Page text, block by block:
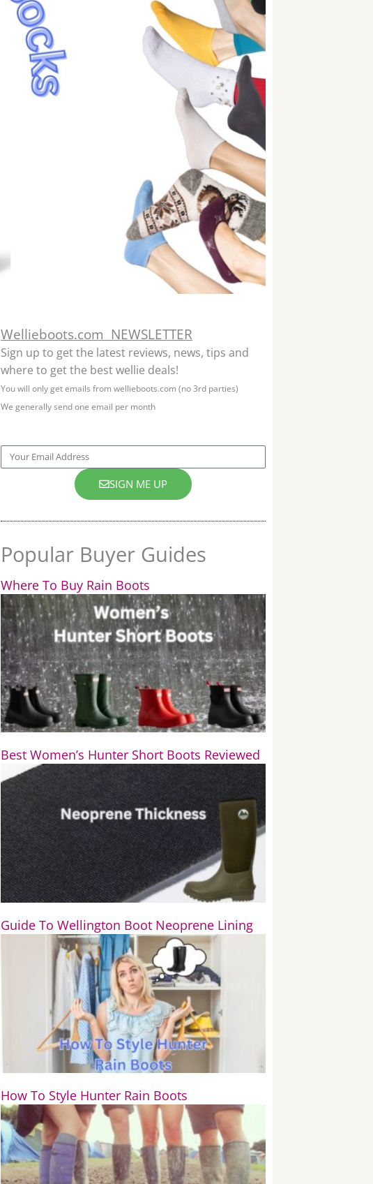
Wellieboots.com NEWSLETTER
Sign up to get the latest reviews, news, tips and
where to get the best wellie deals!
You will only get emails from wellieboots.com (no 3rd parties)
We generally send one email per month
Email
SIGN ME UP
Popular Buyer Guides
Where To Buy Rain Boots
Best Women’s Hunter Short Boots Reviewed
Guide To Wellington Boot Neoprene Lining
How To Style Hunter Rain Boots